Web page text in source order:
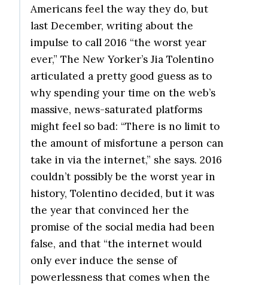
Americans feel the way they do, but
last December, writing about the
impulse to call 2016 “the worst year
ever,” The New Yorker’s Jia Tolentino
articulated a pretty good guess as to
why spending your time on the web’s
massive, news-saturated platforms
might feel so bad: “There is no limit to
the amount of misfortune a person can
take in via the internet,” she says. 2016
couldn’t possibly be the worst year in
history, Tolentino decided, but it was
the year that convinced her the
promise of the social media had been
false, and that “the internet would
only ever induce the sense of
powerlessness that comes when the